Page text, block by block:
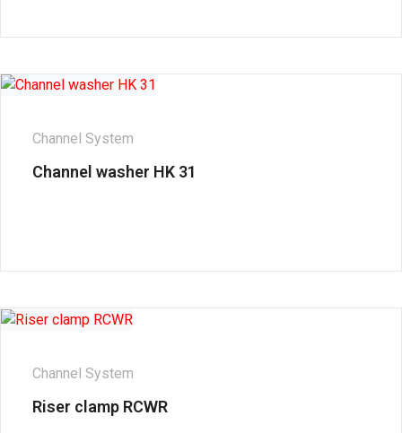
Channel System
Channel washer HK 31
Channel System
Riser clamp RCWR